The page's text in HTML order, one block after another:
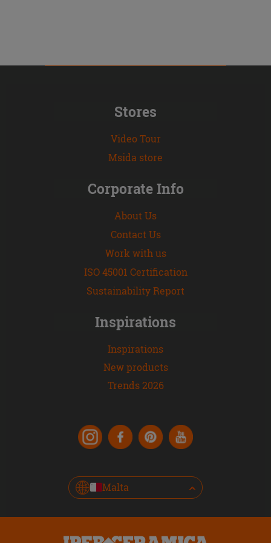
Stores
Video Tour
Msida store
Corporate Info
About Us
Contact Us
Work with us
ISO 45001 Certification
Sustainability Report
Inspirations
Inspirations
New products
Trends 2026
Malta